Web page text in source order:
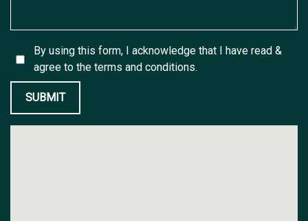
By using this form, I acknowledge that I have read &
agree to the terms and conditions.
SUBMIT